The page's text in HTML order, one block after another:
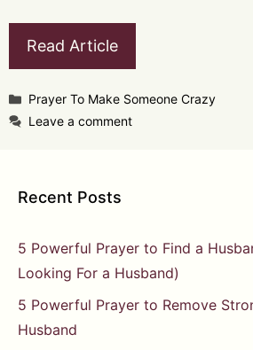
Read Article
Categories
Prayer To Make Someone Crazy
Leave a comment
Recent Posts
5 Powerful Prayer to Find a
Looking For a Husband)
5 Powerful Prayer to Remove
Husband